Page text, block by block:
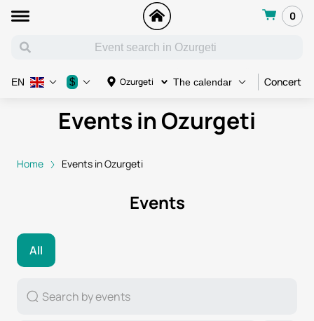
0
Ozurgeti The calendar Concert
EN $
Events in Ozurgeti
Home Events in Ozurgeti
Events
All